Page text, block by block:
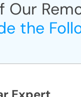
Our
the